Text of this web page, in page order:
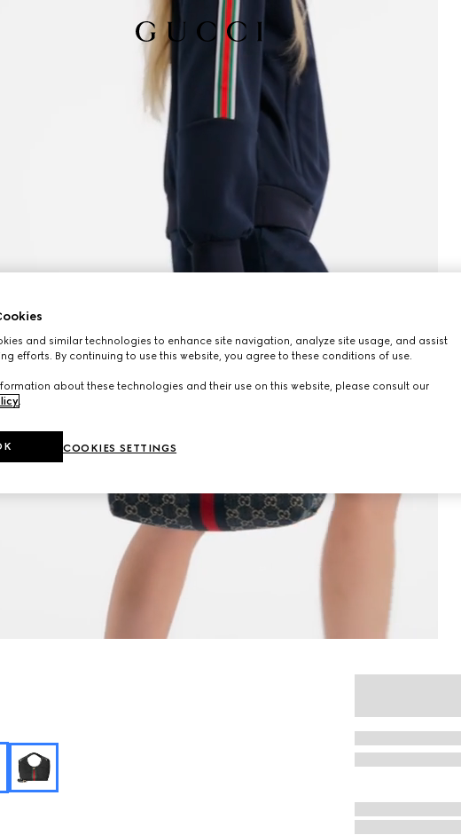
and similar technologies to enhance site navigation, analyze site usage, and assist
efforts. By continuing to use this website, you agree to these conditions of use.
about these technologies and their use on this website, please consult our
.
COOKIES SETTINGS